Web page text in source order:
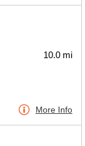
10.0 mi
More Info